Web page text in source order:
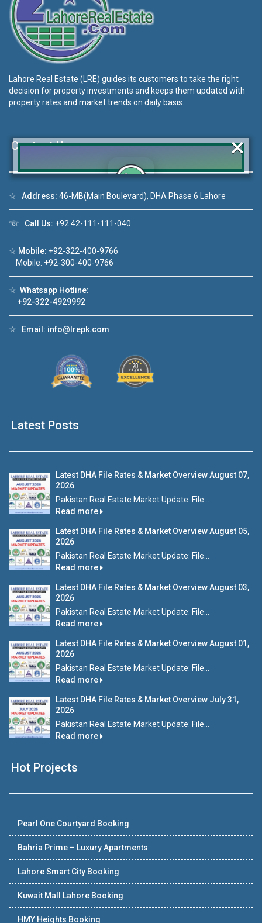
Lahore Real Estate (LRE) guides its customers to take the right
decision for property investments and keeps them updated with
property rates and market trends on daily basis.
Contact Us
☆ Address: 46-MB(Main Boulevard), DHA Phase 6 Lahore
☏ Call Us: +92 42-111-111-040
☆ Mobile: +92-322-400-9766
Mobile: +92-300-400-9766
☆ Whatsapp Hotline:
+92-322-4929992
☆ Email: info@lrepk.com
Latest Posts
Latest DHA File Rates & Market Overview August 07,
2026
Pakistan Real Estate Market Update: File...
Read more
Latest DHA File Rates & Market Overview August 05,
2026
Pakistan Real Estate Market Update: File...
Read more
Latest DHA File Rates & Market Overview August 03,
2026
Pakistan Real Estate Market Update: File...
Read more
Latest DHA File Rates & Market Overview August 01,
2026
Pakistan Real Estate Market Update: File...
Read more
Latest DHA File Rates & Market Overview July 31,
2026
Pakistan Real Estate Market Update: File...
Read more
Hot Projects
Pearl One Courtyard Booking
Bahria Prime – Luxury Apartments
Lahore Smart City Booking
Kuwait Mall Lahore Booking
HMY Heights Booking
Click to join the LRE WhatsApp Group to ask
your query quickly!
❮
×